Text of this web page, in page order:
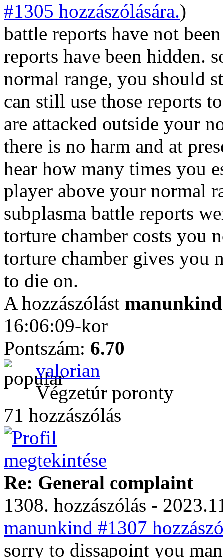
#1305 hozzászólására.)
battle reports have not
reports have been hidden.
normal range, you should
can still use those reports
are attacked outside your
there is no harm and at
hear how many times you
player above your normal
subplasma battle reports
torture chamber costs you
torture chamber gives you
to die on.
A hozzászólást manunkind
16:06:09-kor
Pontszám: 6.70
valorian
Végzetúr poronty
71 hozzászólás
Re: General complaint
1308. hozzászólás -
manunkind #1307
sorry to dissapoint you